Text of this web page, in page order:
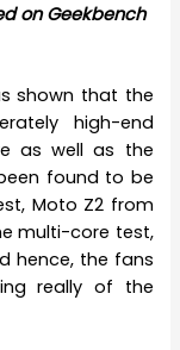
on Geekbench
shown that the
high-end
as well as the
found to be
Moto Z2 from
multi-core test,
hence, the fans
really of the